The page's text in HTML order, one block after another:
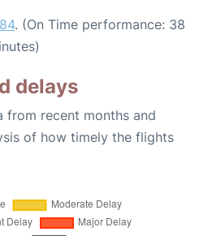
. (On Time performance: 38
delays
from recent months and
of how timely the flights